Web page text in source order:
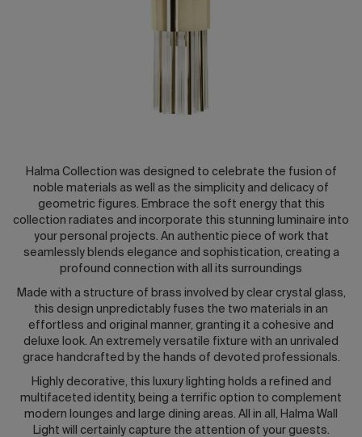
Halma Collection was designed to celebrate the fusion of
noble materials as well as the simplicity and delicacy of
geometric figures. Embrace the soft energy that this
collection radiates and incorporate this stunning luminaire into
your personal projects. An authentic piece of work that
seamlessly blends elegance and sophistication, creating a
profound connection with all its surroundings
Made with a structure of brass involved by clear crystal glass,
this design unpredictably fuses the two materials in an
effortless and original manner, granting it a cohesive and
deluxe look. An extremely versatile fixture with an unrivaled
grace handcrafted by the hands of devoted professionals.
Highly decorative, this luxury lighting holds a refined and
multifaceted identity, being a terrific option to complement
modern lounges and large dining areas. All in all, Halma Wall
Light will certainly capture the attention of your guests.